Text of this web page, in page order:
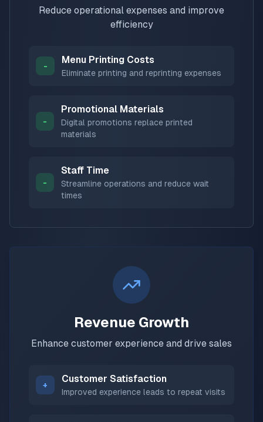
Reduce operational expenses and improve
efficiency
-
Menu Printing Costs
Eliminate printing and reprinting expenses
-
Promotional Materials
Digital promotions replace printed
materials
-
Staff Time
Streamline operations and reduce wait
times
Revenue Growth
Enhance customer experience and drive sales
+
Customer Satisfaction
Improved experience leads to repeat visits